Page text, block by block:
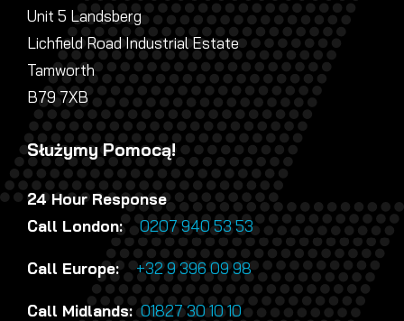
Unit 5 Landsberg
Lichfield Road Industrial Estate
Tamworth
B79 7XB
Służymy Pomocą!
24 Hour Response
Call London:0207 940 53 53
Call Europe:+32 9 396 09 98
Call Midlands:01827 30 10 10